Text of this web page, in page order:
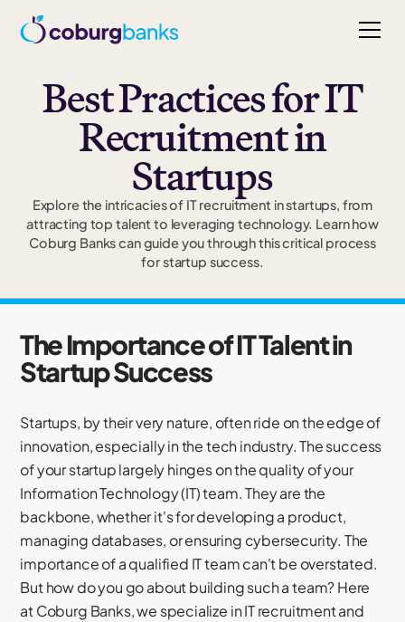
Best Practices for IT
Recruitment in
Startups
Explore the intricacies of IT recruitment in startups, from
attracting top talent to leveraging technology. Learn how
Coburg Banks can guide you through this critical process
for startup success.
The Importance of IT Talent in
Startup Success
Startups, by their very nature, often ride on the edge of
innovation, especially in the tech industry. The success
of your startup largely hinges on the quality of your
Information Technology (IT) team. They are the
backbone, whether it's for developing a product,
managing databases, or ensuring cybersecurity. The
importance of a qualified IT team can't be overstated.
But how do you go about building such a team? Here
at Coburg Banks, we specialize in IT recruitment and